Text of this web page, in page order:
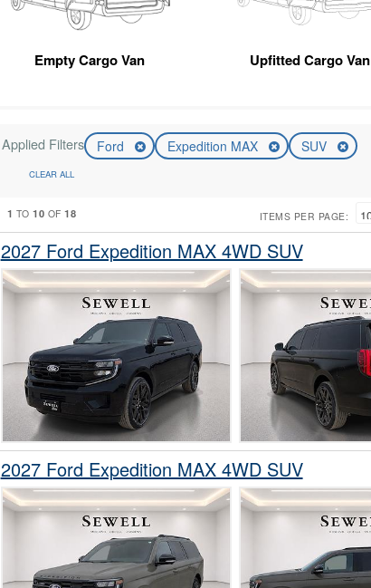
Empty Cargo Van Upfitted Cargo Van
Applied Filters Ford Expedition MAX SUV
CLEAR ALL
1 TO10 OF18 ITEMS PER PAGE:
2027 Ford Expedition MAX 4WD SUV
2027 Ford Expedition MAX 4WD SUV